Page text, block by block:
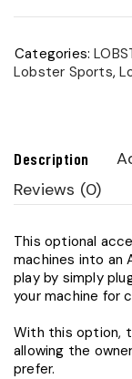
Categories:
Lobster Sports,
Description
Reviews (0)
This optional
machines into an
play by simply
your machine for
With this option,
allowing the
prefer.